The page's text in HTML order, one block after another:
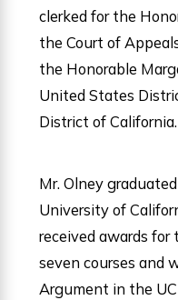
clerked for the
the Court of
the Honorable
United States
District of California.
Mr. Olney
University of
received awards
seven courses and
Argument in the